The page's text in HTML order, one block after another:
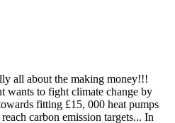
all about the making money!!!
wants to fight climate change by
fitting £15, 000 heat pumps
carbon emission targets... In